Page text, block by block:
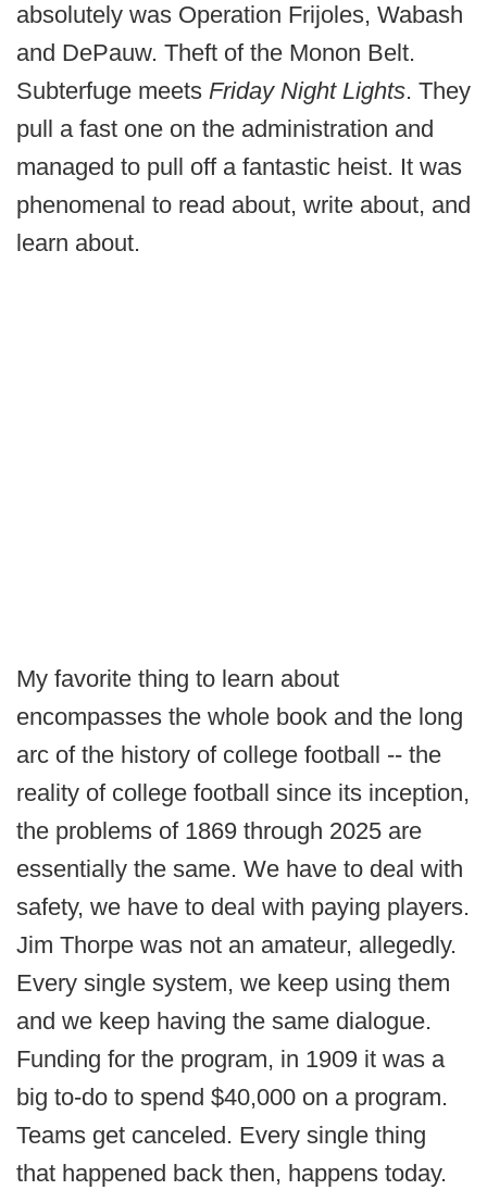
absolutely was Operation Frijoles, Wabash
and DePauw. Theft of the Monon Belt.
Subterfuge meets Friday Night Lights. They
pull a fast one on the administration and
managed to pull off a fantastic heist. It was
phenomenal to read about, write about, and
learn about.
My favorite thing to learn about
encompasses the whole book and the long
arc of the history of college football -- the
reality of college football since its inception,
the problems of 1869 through 2025 are
essentially the same. We have to deal with
safety, we have to deal with paying players.
Jim Thorpe was not an amateur, allegedly.
Every single system, we keep using them
and we keep having the same dialogue.
Funding for the program, in 1909 it was a
big to-do to spend $40,000 on a program.
Teams get canceled. Every single thing
that happened back then, happens today.